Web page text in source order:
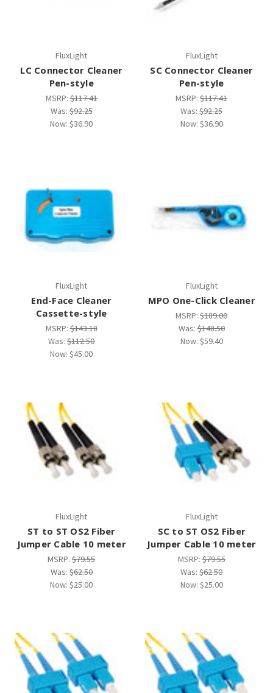
FluxLight
LC Connector Cleaner
Pen-style
MSRP:$117.41
Was:$92.25
Now:$36.90
FluxLight
SC Connector Cleaner
Pen-style
MSRP:$117.41
Was:$92.25
Now: $36.90
FluxLight
End-Face Cleaner
Cassette-style
MSRP:$143.18
Was:$112.50
Now:$45.00
FluxLight
MPO One-Click Cleaner
MSRP:$189.00
Was:$148.50
Now: $59.40
FluxLight
ST to ST OS2 Fiber
Jumper Cable 10 meter
MSRP:$79.55
Was:$62.50
Now:$25.00
FluxLight
SC to ST OS2 Fiber
Jumper Cable 10 meter
MSRP:$79.55
Was:$62.50
Now: $25.00